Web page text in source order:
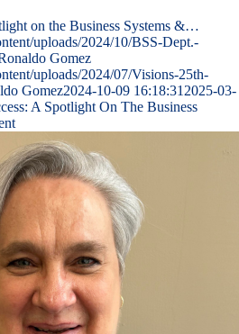
on the Business Systems &…
uploads/2024/10/BSS-Dept.-
Gomez
uploads/2024/07/Visions-25th-
Gomez2024-10-09 16:18:31 2025-03-
A Spotlight On The Business